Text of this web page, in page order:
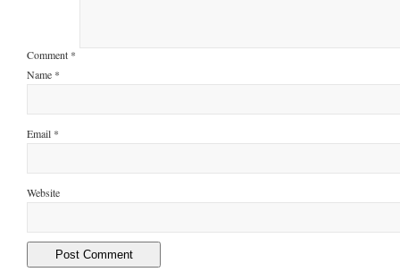
Comment *
Name *
Email *
Website